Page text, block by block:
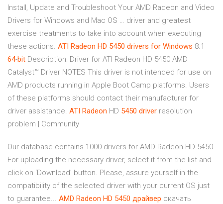
Install, Update and Troubleshoot Your AMD Radeon and Video
Drivers for Windows and Mac OS … driver and greatest
exercise treatments to take into account when executing
these actions. ATI Radeon HD 5450 drivers for Windows 8.1
64-bit Description: Driver for ATI Radeon HD 5450 AMD
Catalyst™ Driver NOTES This driver is not intended for use on
AMD products running in Apple Boot Camp platforms.­ Users
of these platforms should contact their manufacturer for
driver assistance.­ ATI Radeon HD 5450 driver resolution
problem | Community
Our database contains 1000 drivers for AMD Radeon HD 5450.
For uploading the necessary driver, select it from the list and
click on ‘Download’ button. Please, assure yourself in the
compatibility of the selected driver with your current OS just
to guarantee... AMD Radeon HD 5450 драйвер скачать